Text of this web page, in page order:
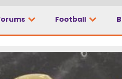
Football